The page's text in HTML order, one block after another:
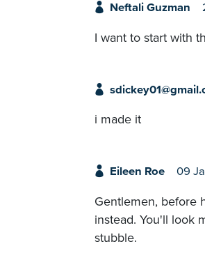
Neftali Guzman
I want to start with
i made it
Eileen Roe 09
Gentlemen, before
instead. You'll look
stubble.